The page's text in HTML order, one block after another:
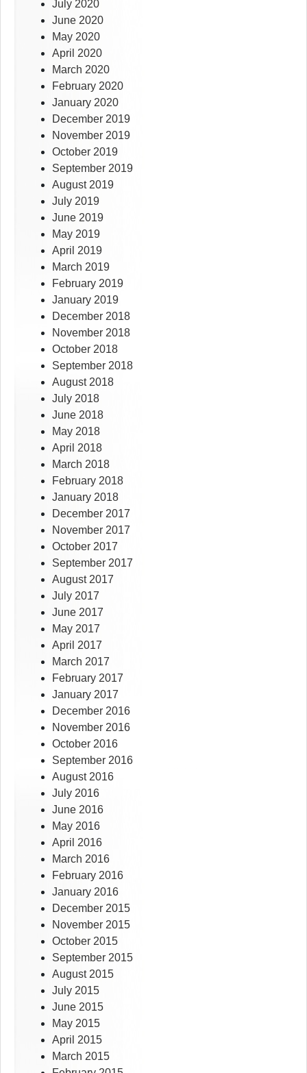
July 2020
June 2020
May 2020
April 2020
March 2020
February 2020
January 2020
December 2019
November 2019
October 2019
September 2019
August 2019
July 2019
June 2019
May 2019
April 2019
March 2019
February 2019
January 2019
December 2018
November 2018
October 2018
September 2018
August 2018
July 2018
June 2018
May 2018
April 2018
March 2018
February 2018
January 2018
December 2017
November 2017
October 2017
September 2017
August 2017
July 2017
June 2017
May 2017
April 2017
March 2017
February 2017
January 2017
December 2016
November 2016
October 2016
September 2016
August 2016
July 2016
June 2016
May 2016
April 2016
March 2016
February 2016
January 2016
December 2015
November 2015
October 2015
September 2015
August 2015
July 2015
June 2015
May 2015
April 2015
March 2015